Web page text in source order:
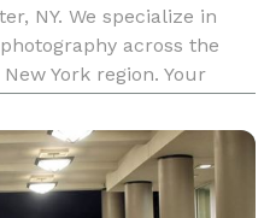
NY. We specialize in
across the
York region. Your
of your guests, allowi